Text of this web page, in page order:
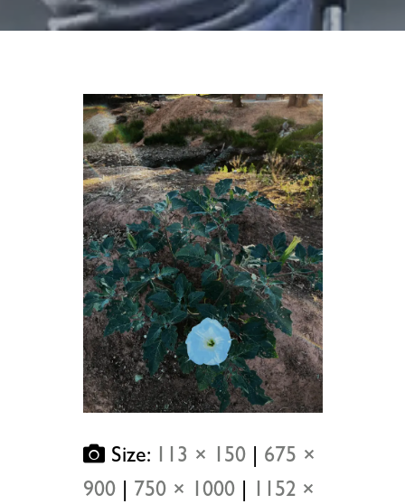
Size: 113 × 150
675 ×
900
750 × 1000
1152 ×